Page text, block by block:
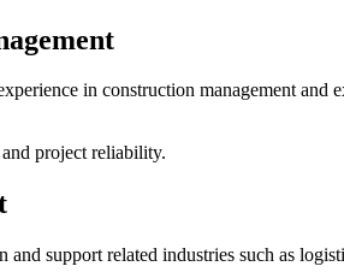
in construction management
project reliability.
support related industries such as